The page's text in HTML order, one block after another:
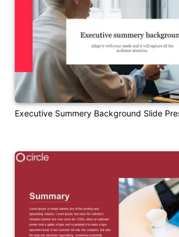
Executive Summery Background Slide